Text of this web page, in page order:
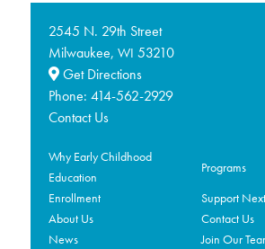
2545 N. 29th Street
Milwaukee, WI 53210
Get Directions
Phone: 414-562-2929
Contact Us
Why Early Childhood
Education
Programs
Enrollment
Support
About Us
Contact Us
News
Join Our